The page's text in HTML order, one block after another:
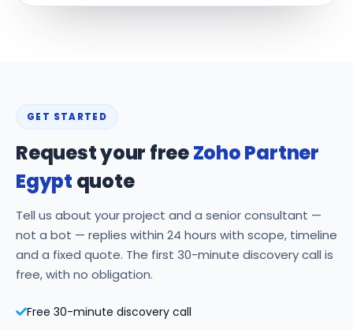
GET STARTED
Request your freeZoho Partner
Egypt quote
Tell us about your project and a senior consultant —
not a bot — replies within 24 hours with scope, timeline
and a fixed quote. The first 30-minute discovery call is
free, with no obligation.
Free 30-minute discovery call